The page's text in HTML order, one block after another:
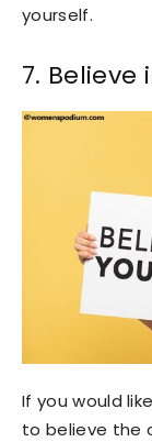
yourself.
7. Believe
If you would
to believe the